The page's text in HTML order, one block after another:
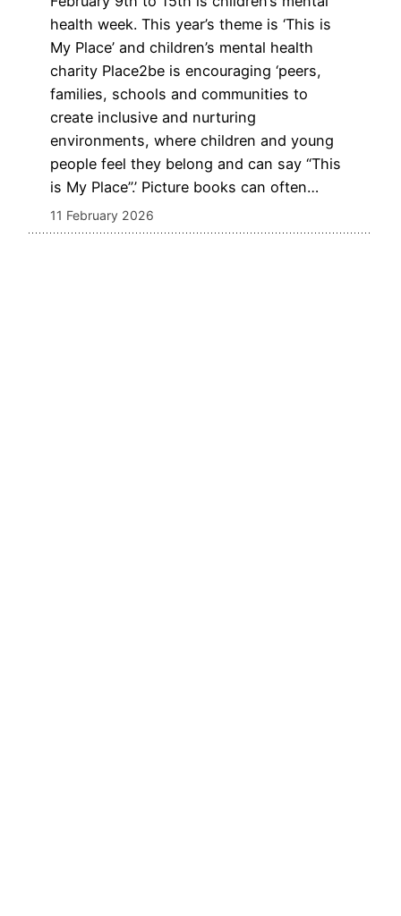
health week. This year’s theme is ‘This is
My Place’ and children’s mental health
charity Place2be is encouraging ‘peers,
families, schools and communities to
create inclusive and nurturing
environments, where children and young
people feel they belong and can say “This
is My Place”.’ Picture books can often…
11 February 2026